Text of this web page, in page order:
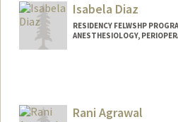
Isabela Diaz
RESIDENCY FELWSHP
ANESTHESIOLOGY,
Rani Agrawal